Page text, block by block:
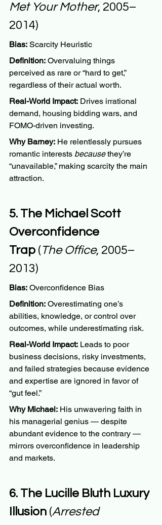
Met Your Mother, 2005–
2014)
Bias: Scarcity Heuristic
Definition: Overvaluing things
perceived as rare or “hard to get,”
regardless of their actual worth.
Real-World Impact: Drives irrational
demand, housing bidding wars, and
FOMO-driven investing.
Why Barney: He relentlessly pursues
romantic interests because they’re
“unavailable,” making scarcity the main
attraction.
5. The Michael Scott
Overconfidence
Trap ( The Office, 2005–
2013)
Bias: Overconfidence Bias
Definition: Overestimating one’s
abilities, knowledge, or control over
outcomes, while underestimating risk.
Real-World Impact: Leads to poor
business decisions, risky investments,
and failed strategies because evidence
and expertise are ignored in favor of
“gut feel.”
Why Michael: His unwavering faith in
his managerial genius — despite
abundant evidence to the contrary —
mirrors overconfidence in leadership
and markets.
6. The Lucille Bluth Luxury
Illusion (Arrested